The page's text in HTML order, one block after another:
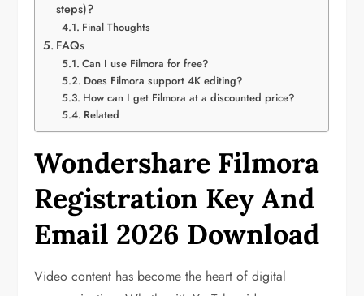
steps)?
Final Thoughts
FAQs
Can I use Filmora for free?
Does Filmora support 4K editing?
How can I get Filmora at a discounted price?
Related
Wondershare Filmora
Registration Key And
Email 2026 Download
Video content has become the heart of digital